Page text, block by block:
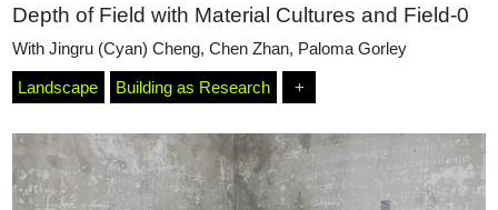
Depth of Field with Material Cultures and Field-0
With Jingru (Cyan) Cheng, Chen Zhan, Paloma Gorley
Landscape Building as Research +